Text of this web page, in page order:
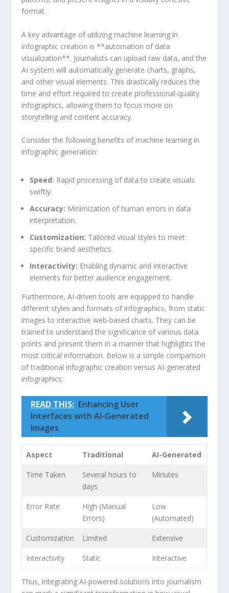
⁢format.
A key advantage of‌ utilizing machine learning‌ in⁢
infographic ⁢creation is **automation ​of data
visualization**. Journalists can upload​ raw ‍data,⁢ and the
AI system will automatically generate charts, graphs,
and ​other⁣ visual elements. This‌ drastically reduces the
time ⁢and ​effort ⁣required to create professional-quality
infographics,⁣ allowing⁢ them ⁤to ⁣focus ⁣more on
storytelling ⁤and content accuracy.
Consider the ‌following benefits of ⁤machine learning in
infographic generation:
Speed: Rapid processing of ‌data to​ create visuals
swiftly.
Accuracy: Minimization of human errors in data
⁣interpretation.
Customization: Tailored visual styles to meet
specific brand aesthetics.
Interactivity: ⁢Enabling dynamic and interactive
elements for ⁤better ​audience‌ engagement.
Furthermore,‍ AI-driven tools are equipped​ to ​handle
⁢different styles and ⁣formats ​of infographics,⁣ from static
images ⁣to interactive web-based​ charts. They‌ can be
trained ⁣to​ understand⁣ the significance of various data
points and present them in a manner that highlights the
most critical‌ information. Below is⁢ a simple‍ comparison
of traditional infographic creation versus AI-generated
infographics:
READ THIS: Enhancing User
Interfaces with AI-Generated
Images
Aspect Traditional AI-Generated
Time Taken
Several hours ​to⁢
days
Minutes
Error Rate
High ⁢(Manual
Errors)
Low
(Automated)
Customization Limited Extensive
Interactivity Static Interactive
Thus, ​integrating AI-powered solutions ⁤into journalism